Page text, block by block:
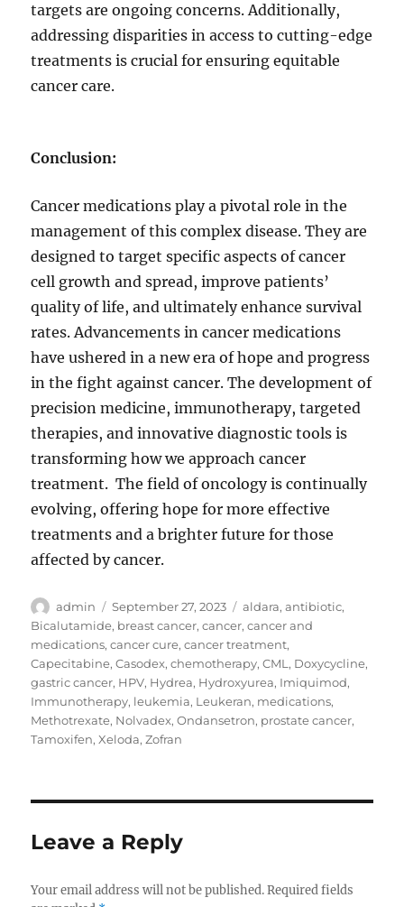
targets are ongoing concerns. Additionally,
addressing disparities in access to cutting-edge
treatments is crucial for ensuring equitable
cancer care.
Conclusion:
Cancer medications play a pivotal role in the
management of this complex disease. They are
designed to target specific aspects of cancer
cell growth and spread, improve patients’
quality of life, and ultimately enhance survival
rates. Advancements in cancer medications
have ushered in a new era of hope and progress
in the fight against cancer. The development of
precision medicine, immunotherapy, targeted
therapies, and innovative diagnostic tools is
transforming how we approach cancer
treatment. The field of oncology is continually
evolving, offering hope for more effective
treatments and a brighter future for those
affected by cancer.
Author
admin
Posted
on
September 27, 2023 Tags
aldara,antibiotic,
Bicalutamide, breast cancer,cancer,cancer and
medications,cancer cure,cancer treatment,
Capecitabine,Casodex,chemotherapy,CML , Doxycycline,
gastric cancer, HPV, Hydrea, Hydroxyurea, Imiquimod,
Immunotherapy, leukemia, Leukeran, medications,
Methotrexate, Nolvadex,Ondansetron, prostate cancer,
Tamoxifen,Xeloda,Zofran
Leave a Reply
Your email address will not be published. Required fields